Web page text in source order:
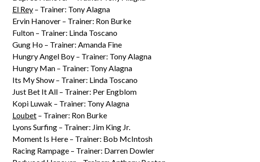
El Rey – Trainer: Tony Alagna
Ervin Hanover – Trainer: Ron Burke
Fulton – Trainer: Linda Toscano
Gung Ho – Trainer: Amanda Fine
Hungry Angel Boy – Trainer: Tony Alagna
Hungry Man – Trainer: Tony Alagna
Its My Show – Trainer: Linda Toscano
Just Bet It All – Trainer: Per Engblom
Kopi Luwak – Trainer: Tony Alagna
Loubet – Trainer: Ron Burke
Lyons Surfing – Trainer: Jim King Jr.
Moment Is Here – Trainer: Bob McIntosh
Racing Rampage – Trainer: Darren Dowler